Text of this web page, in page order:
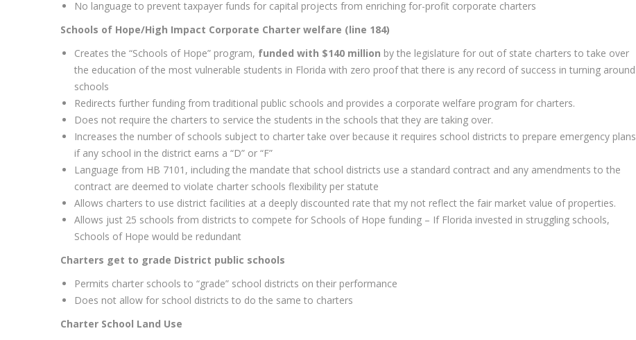
No language to prevent taxpayer funds for capital projects from enriching for-profit corporate charters
Schools of Hope/High Impact Corporate Charter welfare (line 184)
Creates the “Schools of Hope” program, funded with $140 million by the legislature for out of state charters to take over
the education of the most vulnerable students in Florida with zero proof that there is any record of success in turning around
schools
Redirects further funding from traditional public schools and provides a corporate welfare program for charters.
Does not require the charters to service the students in the schools that they are taking over.
Increases the number of schools subject to charter take over because it requires school districts to prepare emergency plans
if any school in the district earns a “D” or “F”
Language from HB 7101, including the mandate that school districts use a standard contract and any amendments to the
contract are deemed to violate charter schools flexibility per statute
Allows charters to use district facilities at a deeply discounted rate that my not reflect the fair market value of properties.
Allows just 25 schools from districts to compete for Schools of Hope funding – If Florida invested in struggling schools,
Schools of Hope would be redundant
Charters get to grade District public schools
Permits charter schools to “grade” school districts on their performance
Does not allow for school districts to do the same to charters
Charter School Land Use